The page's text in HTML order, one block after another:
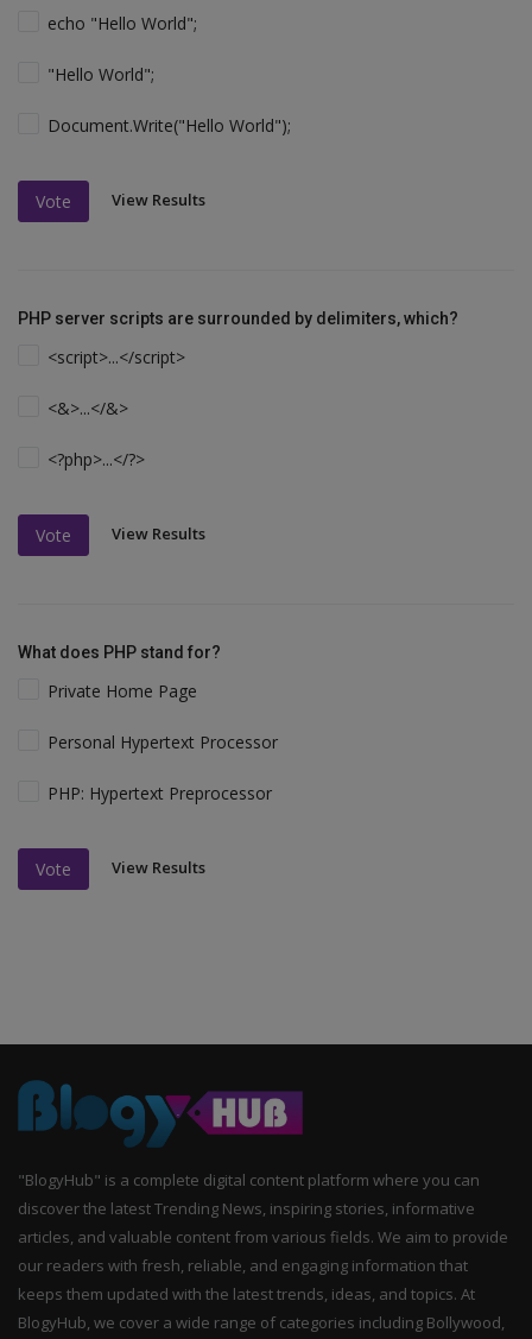
echo "Hello World";
"Hello World";
Document.Write("Hello World");
Vote View Results
PHP server scripts are surrounded by delimiters, which?
<script>...</script>
<&>...</&>
<?php>...</?>
Vote View Results
What does PHP stand for?
Private Home Page
Personal Hypertext Processor
PHP: Hypertext Preprocessor
Vote View Results
"BlogyHub" is a complete digital content platform where you can
discover the latest Trending News, inspiring stories, informative
articles, and valuable content from various fields. We aim to provide
our readers with fresh, reliable, and engaging information that
keeps them updated with the latest trends, ideas, and topics. At
BlogyHub, we cover a wide range of categories including Bollywood,